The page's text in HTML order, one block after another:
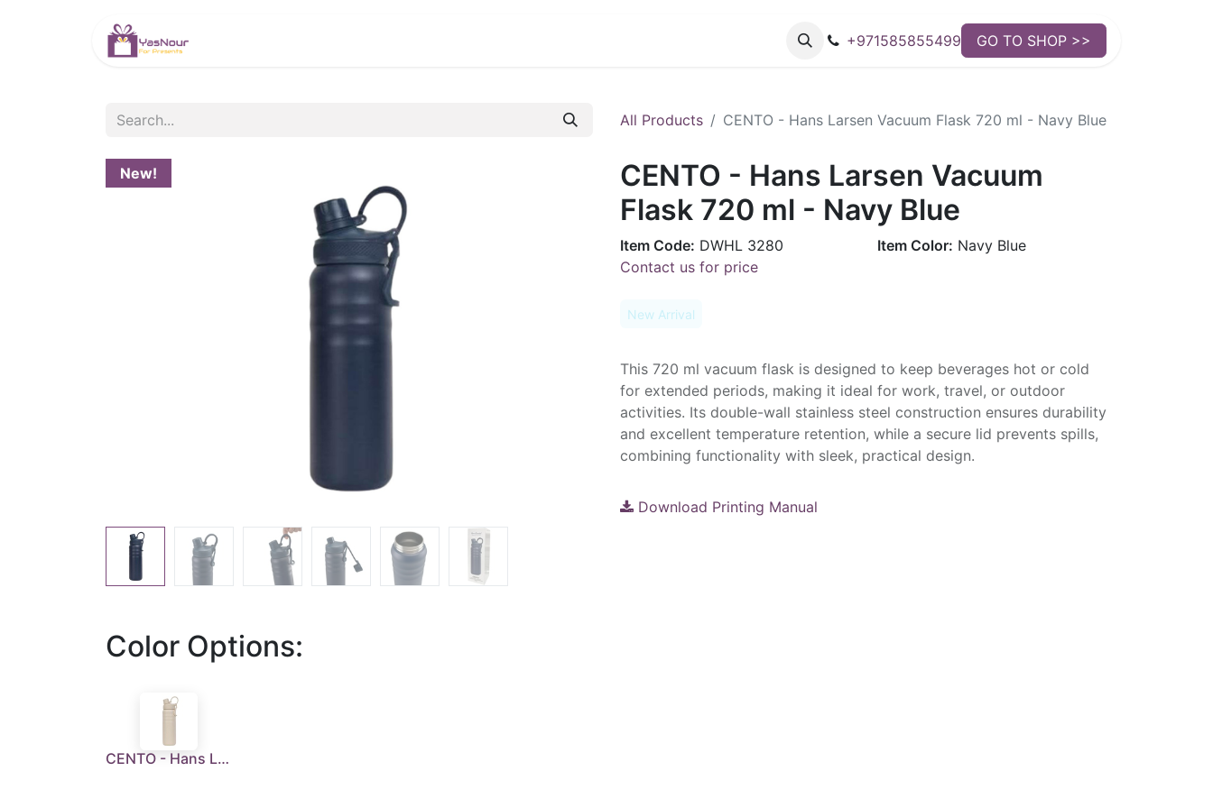
+971585855499 GO TO SHOP >>
All Products CENTO - Hans Larsen Vacuum Flask 720 ml - Navy Blue
New!
CENTO - Hans Larsen Vacuum
Flask 720 ml - Navy Blue
Item Code: DWHL 3280 Item Color: Navy Blue
Contact us for price
New Arrival
This 720 ml vacuum flask is designed to keep beverages hot or cold
for extended periods, making it ideal for work, travel, or outdoor
activities. Its double-wall stainless steel construction ensures durability
and excellent temperature retention, while a secure lid prevents spills,
combining functionality with sleek, practical design.
Download Printing Manual
Color Options:
CENTO - Hans Larsen Vaccum Flask 720 ml - Sandstone